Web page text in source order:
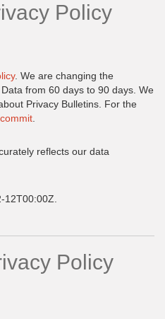
Policy
. We are changing the
from 60 days to 90 days. We
Privacy Bulletins. For the
reflects our data
Policy